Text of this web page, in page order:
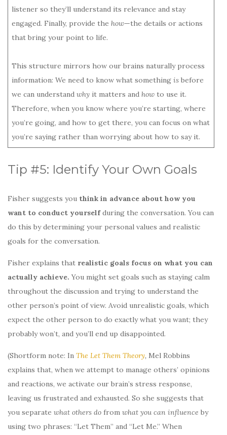
listener so they’ll understand its relevance and stay
engaged. Finally, provide the how—the details or actions
that bring your point to life.
This structure mirrors how our brains naturally process
information: We need to know what something is before
we can understand why it matters and how to use it.
Therefore, when you know where you’re starting, where
you’re going, and how to get there, you can focus on what
you’re saying rather than worrying about how to say it.
Tip #5: Identify Your Own Goals
Fisher suggests you think in advance about how you
want to conduct yourselfduring the conversation. You can
do this by determining your personal values and realistic
goals for the conversation.
Fisher explains that realistic goals focus on what you can
actually achieve. You might set goals such as staying calm
throughout the discussion and trying to understand the
other person’s point of view. Avoid unrealistic goals, which
expect the other person to do exactly what you want; they
probably won’t, and you’ll end up disappointed.
(Shortform note: In The Let Them Theory, Mel Robbins
explains that, when we attempt to manage others’ opinions
and reactions, we activate our brain’s stress response,
leaving us frustrated and exhausted. So she suggests that
you separate what others do from what you can influence by
using two phrases: “Let Them” and “Let Me.” When